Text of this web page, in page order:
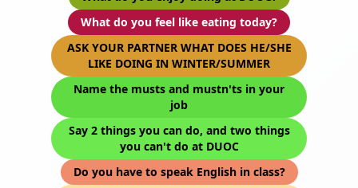
What do you feel like eating today?
ASK YOUR PARTNER WHAT DOES HE/SHE
LIKE DOING IN WINTER/SUMMER
Name the musts and mustn'ts in your
job
Say 2 things you can do, and two things
you can't do at DUOC
Do you have to speak English in class?